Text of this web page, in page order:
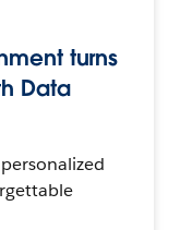
turns
Data